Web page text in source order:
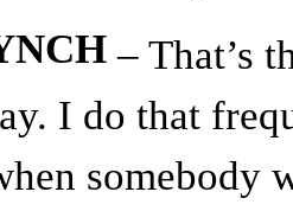
– That’s
I do that
somebody